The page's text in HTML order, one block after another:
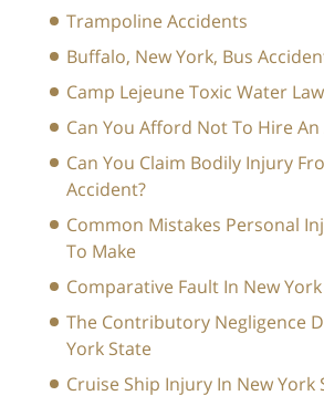
Trampoline Accidents
Buffalo, New York, Bus
Camp Lejeune Toxic Water
Can You Afford Not To Hire
Can You Claim Bodily Injury
Accident?
Common Mistakes Personal
To Make
Comparative Fault In New
The Contributory Negligence
York State
Cruise Ship Injury In New York